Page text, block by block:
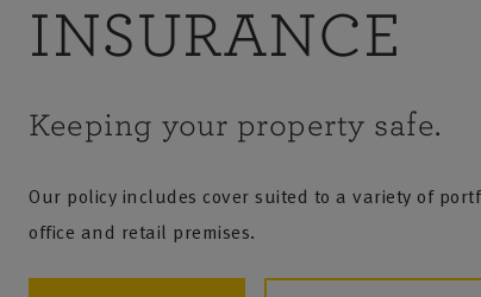
INSURANCE
Keeping your property safe.
Our policy includes cover suited to a variety of
office and retail premises.